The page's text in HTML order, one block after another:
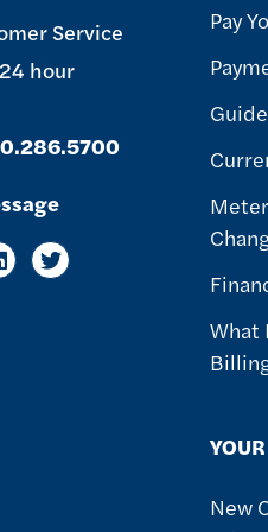
Service
hour
Pay
What
New